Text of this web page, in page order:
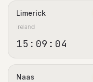
Limerick
Ireland
15:09:05
Naas